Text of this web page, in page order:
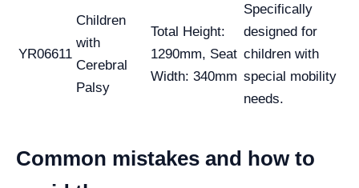
YR06611
Children
with
Cerebral
Palsy
Total Height:
1290mm, Seat
Width: 340mm
Specifically
designed for
children with
special mobility
needs.
Common mistakes and how to